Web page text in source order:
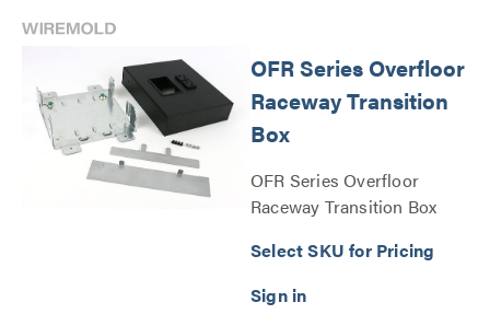
OFR Series Overfloor
Raceway Transition
Box
OFR Series Overfloor
Raceway Transition Box
Select SKU for Pricing